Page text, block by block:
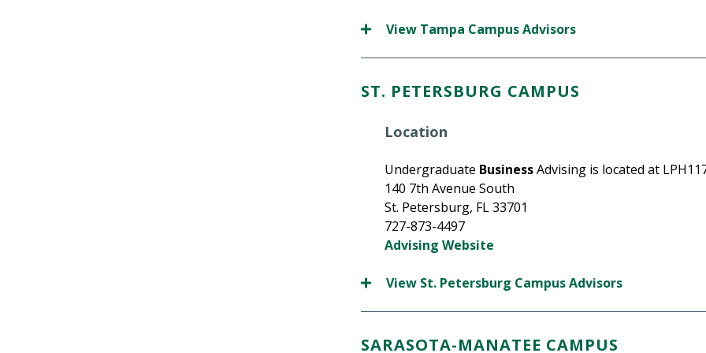
View Tampa Campus Advisors
ST. PETERSBURG CAMPUS
Location
Undergraduate BusinessAdvising is located at
140 7th Avenue South
St. Petersburg, FL 33701
727-873-4497
Advising Website
View St. Petersburg Campus Advisors
SARASOTA-MANATEE CAMPUS